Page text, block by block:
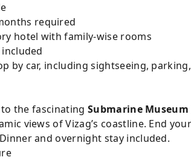
required
hotel with family-wise rooms
by car, including sightseeing,
the fascinating Submarine Museum
views of Vizag’s coastline. End
and overnight stay included.